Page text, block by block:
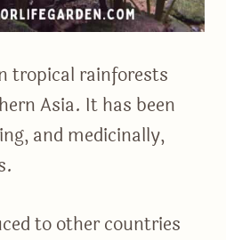
tropical rainforests
Asia. It has been
and medicinally,
to other countries